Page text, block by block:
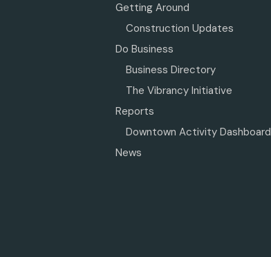
Getting Around
Construction Updates
Do Business
Business Directory
The Vibrancy Initiative
Reports
Downtown Activity Dashboard
News